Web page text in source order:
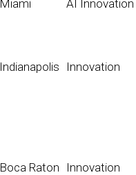
Miami AI Innovation
Indianapolis Innovation
Boca Raton Innovation